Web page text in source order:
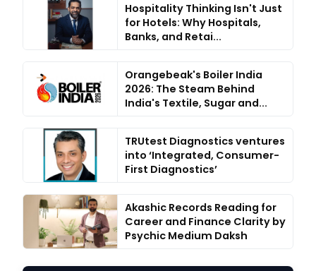
Hospitality Thinking Isn't Just
for Hotels: Why Hospitals,
Banks, and Retai...
Orangebeak's Boiler India
2026: The Steam Behind
India's Textile, Sugar and...
TRUtest Diagnostics ventures
into ‘Integrated, Consumer-
First Diagnostics’
Akashic Records Reading for
Career and Finance Clarity by
Psychic Medium Daksh